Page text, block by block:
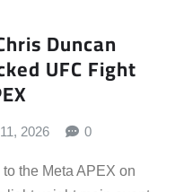
Duncan
UFC Fight
2026 0
the Meta APEX on